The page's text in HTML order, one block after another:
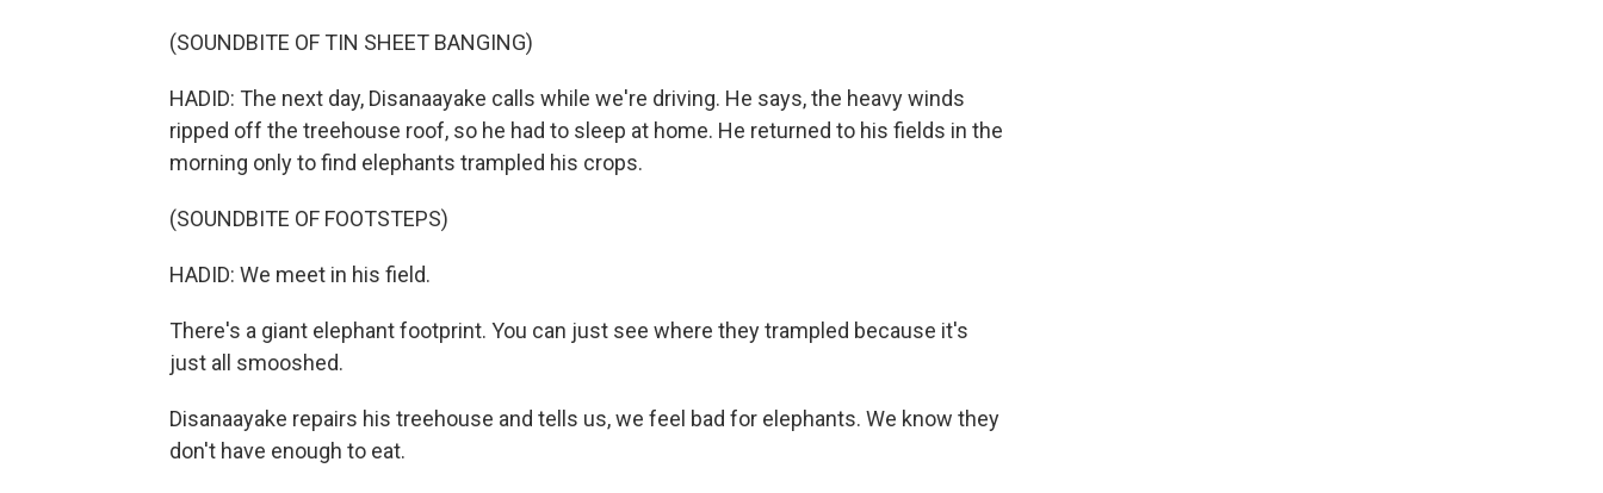
(SOUNDBITE OF TIN SHEET BANGING)
HADID: The next day, Disanaayake calls while we're driving. He says, the heavy winds
ripped off the treehouse roof, so he had to sleep at home. He returned to his fields in the
morning only to find elephants trampled his crops.
(SOUNDBITE OF FOOTSTEPS)
HADID: We meet in his field.
There's a giant elephant footprint. You can just see where they trampled because it's
just all smooshed.
Disanaayake repairs his treehouse and tells us, we feel bad for elephants. We know they
don't have enough to eat.